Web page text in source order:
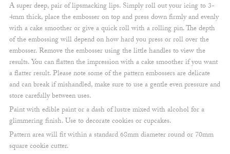
A super deep, pair of lipsmacking lips. Simply roll out your icing to 3-
4mm thick, place the embosser on top and press down firmly and evenly
with a cake smoother or give a quick roll with a rolling pin. The depth
of the embossing will depend on how hard you press or roll over the
embosser. Remove the embosser using the little handles to view the
results. You can flatten the impression with a cake smoother if you want
a flatter result. Please note some of the pattern embossers are delicate
and can break if mishandled, make sure to use a gentle even pressure and
store carefully between uses.
Paint with edible paint or a dash of lustre mixed with alcohol for a
glimmering finish. Use to decorate cookies or cupcakes.
Pattern area will fit within a standard 68mm diameter round or 70mm
square cookie cutter.